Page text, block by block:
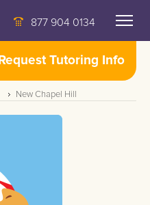
877 904 0134
Request Tutoring Info
New Chapel Hill